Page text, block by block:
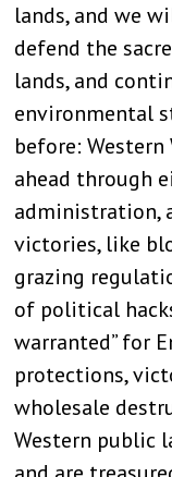
lands, and we
defend the
lands, and
environmental
before:
ahead through
administration,
victories, like
grazing
of political
warranted” for
protections,
wholesale
Western public